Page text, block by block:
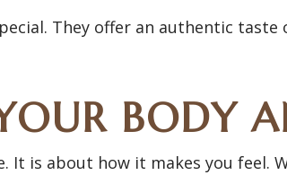
They offer an authentic
BODY
It is about how it makes you feel.